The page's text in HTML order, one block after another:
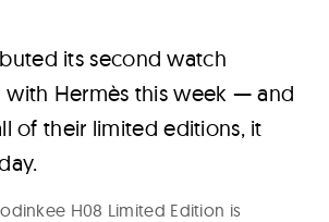
its second watch
Hermès this week — and
of their limited editions, it
H08 Limited Edition is